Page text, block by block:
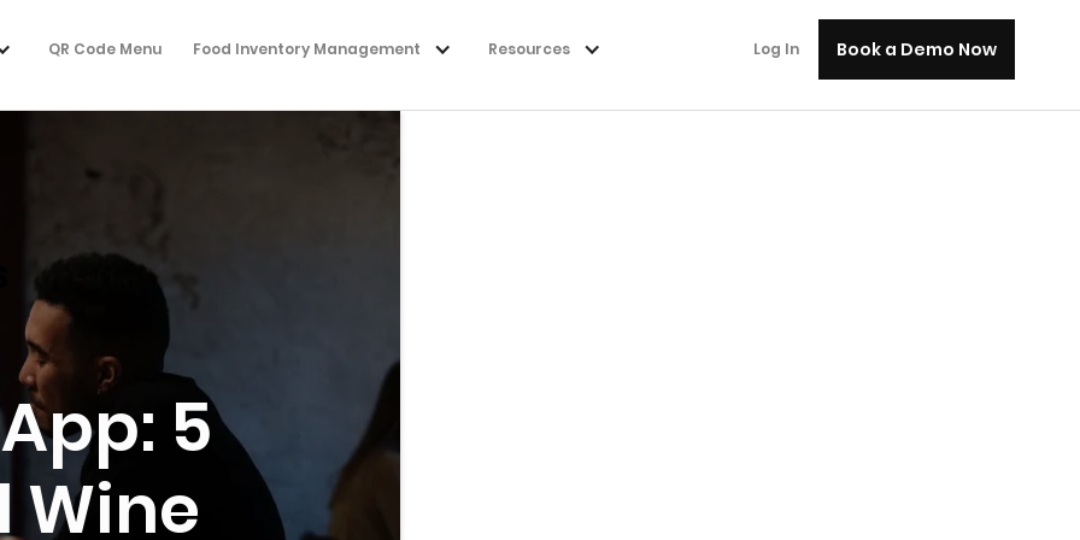
QR Code Menu Food Inventory Management Resources Log In Book a Demo Now
5
Wine